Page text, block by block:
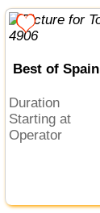
Best of Spain
Duration
Starting at
Operator